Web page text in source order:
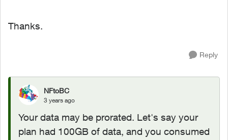
Thanks.
Reply
NFtoBC
3 years ago
Your data may be prorated. Let's say your
plan had 100GB of data, and you consumed